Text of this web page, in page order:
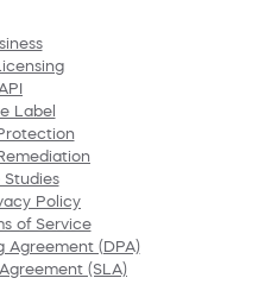
API
Label
Studies
Policy
of Service
Agreement (DPA)
(SLA)